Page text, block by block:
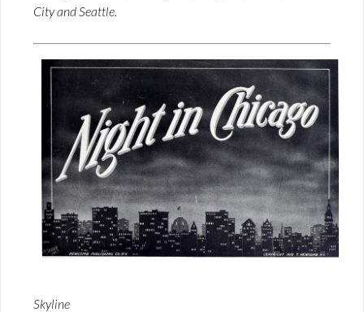
City and Seattle.
Skyline